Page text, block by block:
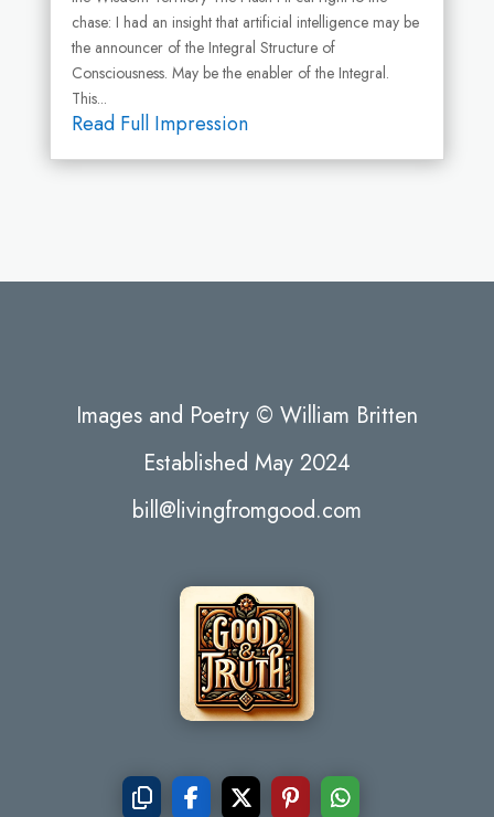
chase: I had an insight that artificial intelligence may be
the announcer of the Integral Structure of
Consciousness. May be the enabler of the Integral.
This...
Read Full Impression
Images and Poetry © William Britten
Established May 2024
bill@livingfromgood.com